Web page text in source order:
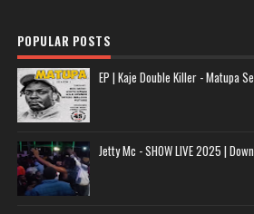
POPULAR POSTS
EP | Kaje Double Killer - Matupa
Jetty Mc - SHOW LIVE 2025 |